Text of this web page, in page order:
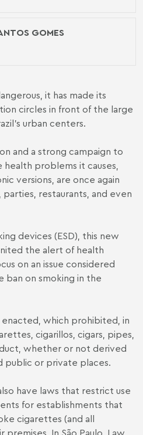
GOMES
it has made its
circles in front of the large
urban centers.
and a strong campaign to
problems it causes,
versions, are once again
restaurants, and even
devices (ESD), this new
the alert of health
on an issue considered
on smoking in the
enacted, which prohibited, in
cigarillos, cigars, pipes,
whether or not derived
public or private places.
have laws that restrict use
for establishments that
cigarettes (and all
In São Paulo, Law